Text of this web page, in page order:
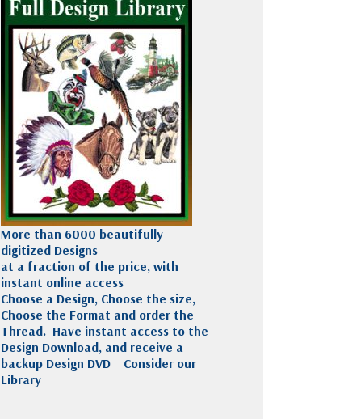
More than 6000 beautifully
digitized Designs
at a fraction of the price, with
instant online access
Choose a Design, Choose the size,
Choose the Format and order the
Thread. Have instant access to the
Design Download, and receive a
backup Design DVD
Consider our
Library